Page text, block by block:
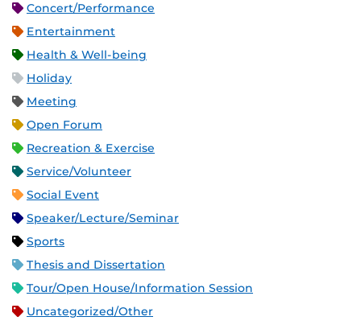
Concert/Performance
Entertainment
Health & Well-being
Holiday
Meeting
Open Forum
Recreation & Exercise
Service/Volunteer
Social Event
Speaker/Lecture/Seminar
Sports
Thesis and Dissertation
Tour/Open House/Information Session
Uncategorized/Other